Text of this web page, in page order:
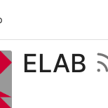
ELAB